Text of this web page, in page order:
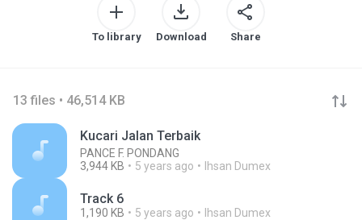
To library Download Share
13 files • 46,514 KB
Kucari Jalan Terbaik
PANCE F. PONDANG
3,944 KB
5 years ago Ihsan Dumex
Track 6
1,190 KB 5 years ago Ihsan Dumex